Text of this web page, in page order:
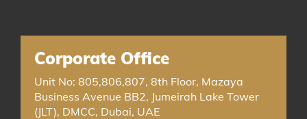
Corporate Office
Unit No: 805,806,807, 8th Floor, Mazaya
Business Avenue BB2, Jumeirah Lake Tower
(JLT), DMCC, Dubai, UAE